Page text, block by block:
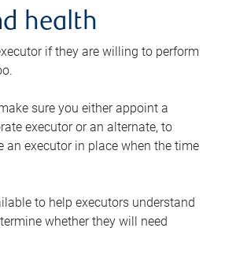
health
if they are willing to perform
sure you either appoint a
executor or an alternate, to
an executor in place when the time
to help executors understand
whether they will need